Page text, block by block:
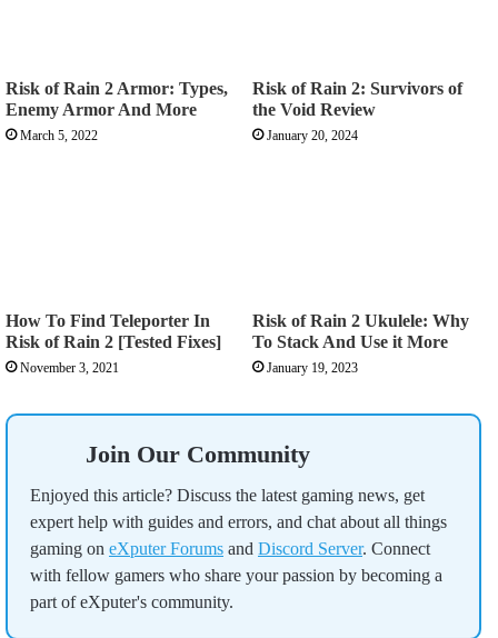
Risk of Rain 2 Armor: Types,
Enemy Armor And More
March 5, 2022
Risk of Rain 2: Survivors of
the Void Review
January 20, 2024
How To Find Teleporter In
Risk of Rain 2 [Tested Fixes]
November 3, 2021
Risk of Rain 2 Ukulele: Why
To Stack And Use it More
January 19, 2023
Join Our Community
Enjoyed this article? Discuss the latest gaming news, get
expert help with guides and errors, and chat about all things
gaming on eXputer Forums and Discord Server. Connect
with fellow gamers who share your passion by becoming a
part of eXputer's community.